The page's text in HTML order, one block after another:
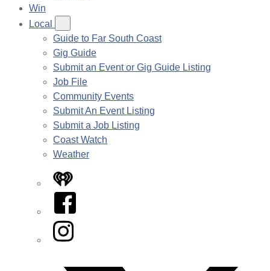
Win
Local
Guide to Far South Coast
Gig Guide
Submit an Event or Gig Guide Listing
Job File
Community Events
Submit An Event Listing
Submit a Job Listing
Coast Watch
Weather
iHeart
Facebook
Instagram